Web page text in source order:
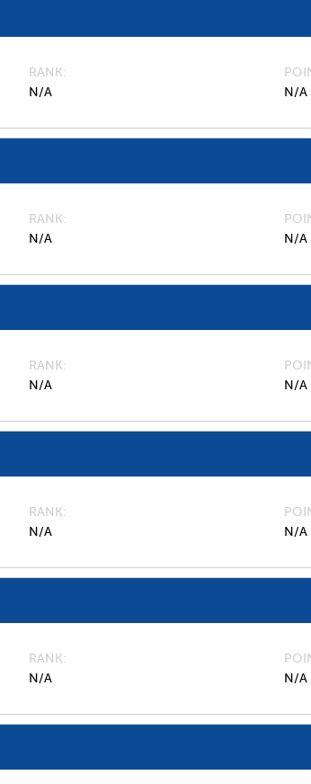
RANK
N/A
N/A
RANK
N/A
N/A
RANK
N/A
N/A
RANK
N/A
N/A
RANK
N/A
N/A